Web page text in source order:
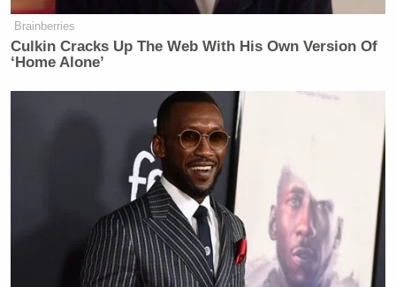
Brainberries
Culkin Cracks Up The Web With His Own Version Of
‘Home Alone’